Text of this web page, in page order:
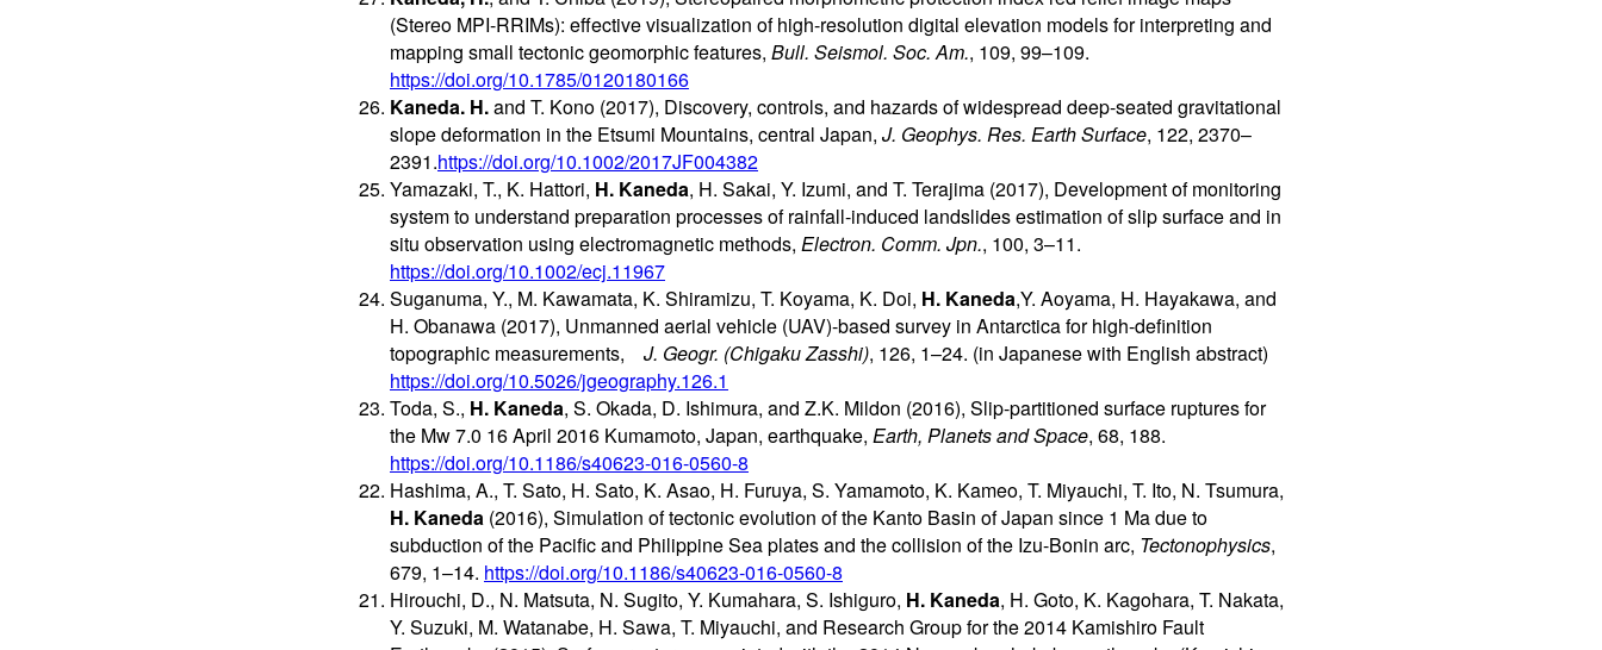
(Stereo MPI-RRIMs): effective visualization of high-resolution digital elevation models for interpreting and
mapping small tectonic geomorphic features, Bull. Seismol. Soc. Am., 109, 99–109.
https://doi.org/10.1785/0120180166
Kaneda. H.and T. Kono (2017), Discovery, controls, and hazards of widespread deep-seated gravitational
slope deformation in the Etsumi Mountains, central Japan, J. Geophys. Res. Earth Surface, 122, 2370–
2391.https://doi.org/10.1002/2017JF004382
Yamazaki, T., K. Hattori, H. Kaneda, H. Sakai, Y. Izumi, and T. Terajima (2017), Development of monitoring
system to understand preparation processes of rainfall-induced landslides estimation of slip surface and in
situ observation using electromagnetic methods, Electron. Comm. Jpn., 100, 3–11.
https://doi.org/10.1002/ecj.11967
Suganuma, Y., M. Kawamata, K. Shiramizu, T. Koyama, K. Doi, H. Kaneda,Y. Aoyama, H. Hayakawa, and
H. Obanawa (2017), Unmanned aerial vehicle (UAV)-based survey in Antarctica for high-definition
topographic measurements, J. Geogr. (Chigaku Zasshi), 126, 1–24. (in Japanese with English abstract)
https://doi.org/10.5026/jgeography.126.1
Toda, S., H. Kaneda, S. Okada, D. Ishimura, and Z.K. Mildon (2016), Slip-partitioned surface ruptures for
the Mw 7.0 16 April 2016 Kumamoto, Japan, earthquake, Earth, Planets and Space, 68, 188.
https://doi.org/10.1186/s40623-016-0560-8
Hashima, A., T. Sato, H. Sato, K. Asao, H. Furuya, S. Yamamoto, K. Kameo, T. Miyauchi, T. Ito, N. Tsumura,
H. Kaneda (2016), Simulation of tectonic evolution of the Kanto Basin of Japan since 1 Ma due to
subduction of the Pacific and Philippine Sea plates and the collision of the Izu-Bonin arc, Tectonophysics,
679, 1–14. https://doi.org/10.1186/s40623-016-0560-8
Hirouchi, D., N. Matsuta, N. Sugito, Y. Kumahara, S. Ishiguro, H. Kaneda, H. Goto, K. Kagohara, T. Nakata,
Y. Suzuki, M. Watanabe, H. Sawa, T. Miyauchi, and Research Group for the 2014 Kamishiro Fault